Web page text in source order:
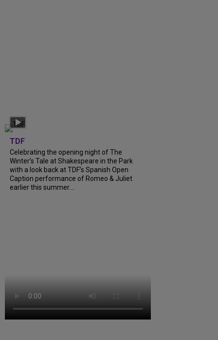
TDF
Celebrating the opening night of The
Winter’s Tale at Shakespeare in the Park
with a look back at TDF’s Spanish Open
Caption performance of Romeo & Juliet
earlier this summer....